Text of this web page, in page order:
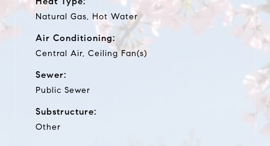
Natural Gas, Hot Water
Air Conditioning:
Central Air, Ceiling Fan(s)
Sewer:
Public Sewer
Substructure:
Other